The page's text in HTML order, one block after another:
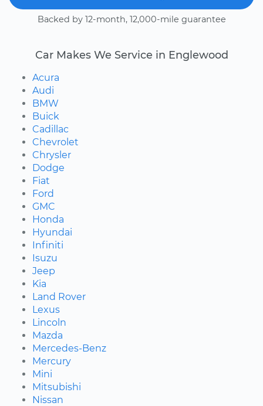
Backed by 12-month, 12,000-mile guarantee
Car Makes We Service in Englewood
Acura
Audi
BMW
Buick
Cadillac
Chevrolet
Chrysler
Dodge
Fiat
Ford
GMC
Honda
Hyundai
Infiniti
Isuzu
Jeep
Kia
Land Rover
Lexus
Lincoln
Mazda
Mercedes-Benz
Mercury
Mini
Mitsubishi
Nissan